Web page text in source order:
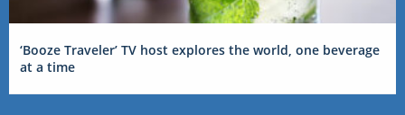
‘Booze Traveler’ TV host explores the world, one beverage
at a time